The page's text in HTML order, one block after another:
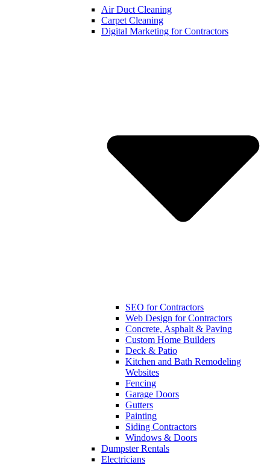
Air Duct Cleaning
Carpet Cleaning
Digital Marketing for Contractors
SEO for Contractors
Web Design for Contractors
Concrete, Asphalt & Paving
Custom Home Builders
Deck & Patio
Kitchen and Bath Remodeling
Websites
Fencing
Garage Doors
Gutters
Painting
Siding Contractors
Windows & Doors
Dumpster Rentals
Electricians